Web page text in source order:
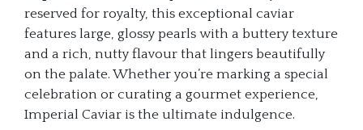
reserved for royalty, this exceptional caviar
features large, glossy pearls with a buttery texture
and a rich, nutty flavour that lingers beautifully
on the palate. Whether you’re marking a special
celebration or curating a gourmet experience,
Imperial Caviar is the ultimate indulgence.